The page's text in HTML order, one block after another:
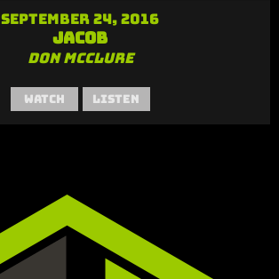
September 24, 2016
Jacob
Don McClure
Watch Listen